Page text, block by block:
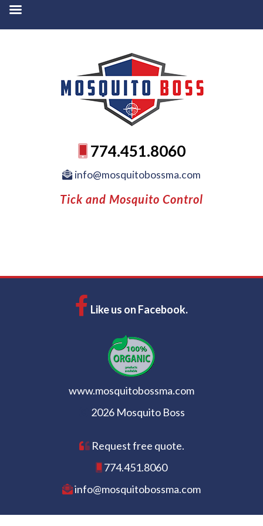
774.451.8060
info@mosquitobossma.com
Tick and Mosquito Control
Like us on Facebook.
www.mosquitobossma.com
2026 Mosquito Boss
Request free quote.
774.451.8060
info@mosquitobossma.com